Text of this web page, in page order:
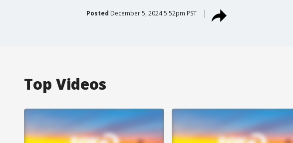
Posted December 5, 2024 5:52pm PST
Top Videos